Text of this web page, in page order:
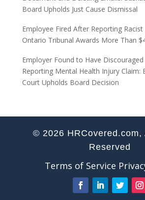
Board Upholds Just Cause Dismissal
Employee Fired After Reporting
Ontario Tribunal Awards More Than
Employer Found to Have
Reporting Mental Health Injury Claim:
Court Upholds Board Decision
© 2026 HRCovered.com,
Reserved
Terms of Service